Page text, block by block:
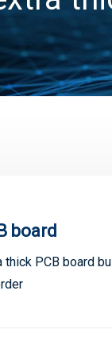
board
PCB board